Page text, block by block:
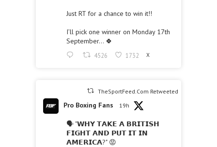
Just RT for a chance to win it!!
I’ll pick one winner on Monday 17th
September… 🍀
4526 1732 X
TheSportFeed.Com Retweeted
Pro Boxing Fans 19h
🗣 "𝗪𝗛𝗬 𝗧𝗔𝗞𝗘 𝗔 𝗕𝗥𝗜𝗧𝗜𝗦𝗛
𝗙𝗜𝗚𝗛𝗧 𝗔𝗡𝗗 𝗣𝗨𝗧 𝗜𝗧 𝗜𝗡
𝗔𝗠𝗘𝗥𝗜𝗖𝗔?" 😡